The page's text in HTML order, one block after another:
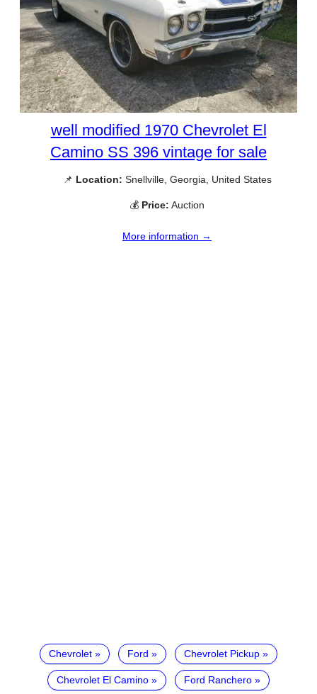
well modified 1970 Chevrolet El
Camino SS 396 vintage for sale
📌 Location: Snellville, Georgia, United States
💰 Price: Auction
More information →
Chevrolet Ford Chevrolet Pickup
Chevrolet El Camino Ford Ranchero